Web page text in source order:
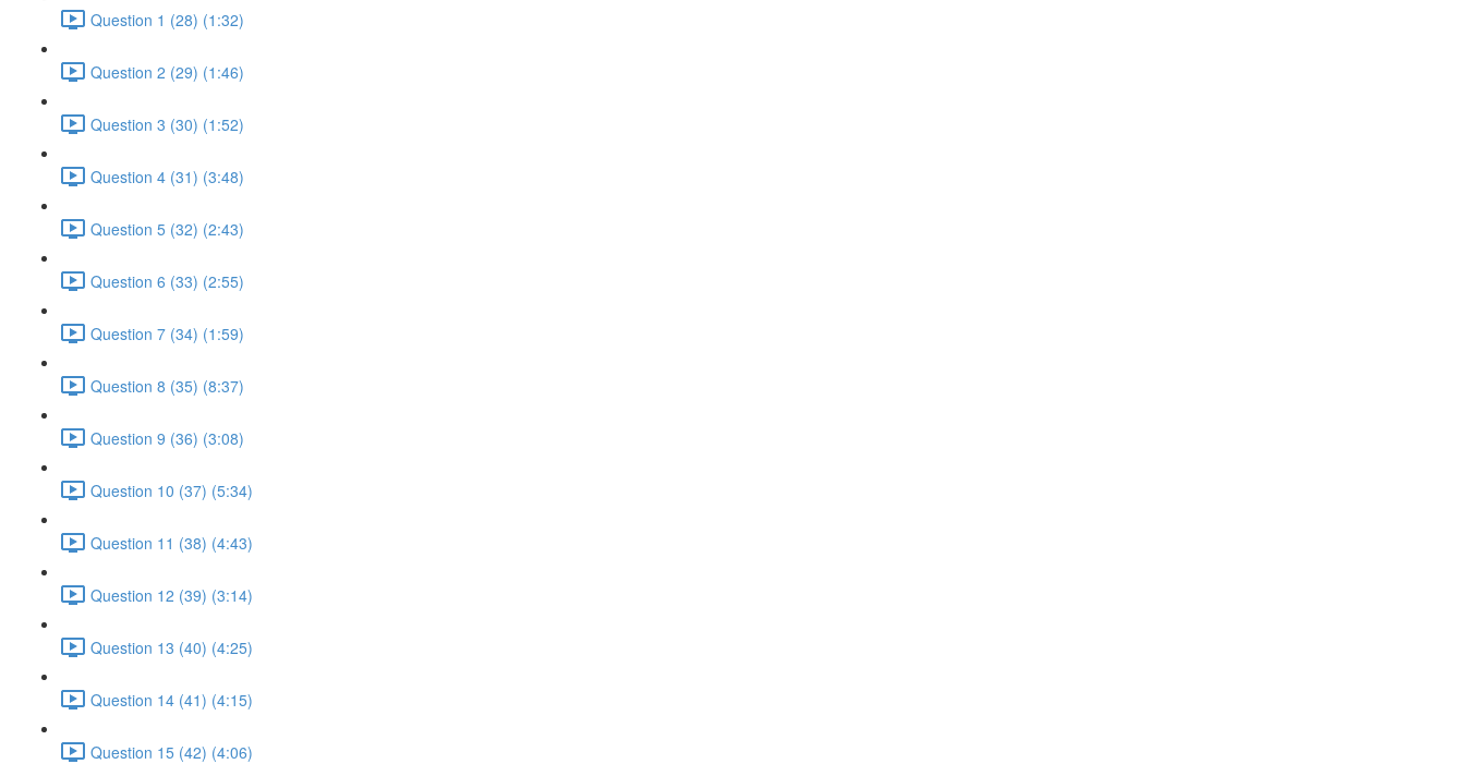
Question 1 (28) (1:32)
Question 2 (29) (1:46)
Question 3 (30) (1:52)
Question 4 (31) (3:48)
Question 5 (32) (2:43)
Question 6 (33) (2:55)
Question 7 (34) (1:59)
Question 8 (35) (8:37)
Question 9 (36) (3:08)
Question 10 (37) (5:34)
Question 11 (38) (4:43)
Question 12 (39) (3:14)
Question 13 (40) (4:25)
Question 14 (41) (4:15)
Question 15 (42) (4:06)